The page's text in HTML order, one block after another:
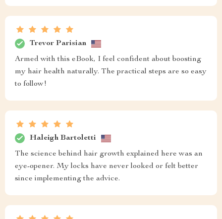
Trevor Parisian
Armed with this eBook, I feel confident about boosting
my hair health naturally. The practical steps are so easy
to follow!
Haleigh Bartoletti
The science behind hair growth explained here was an
eye-opener. My locks have never looked or felt better
since implementing the advice.